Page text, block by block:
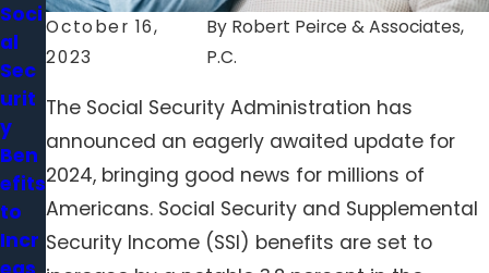
October 16,
2023
By Robert Peirce & Associates,
P.C.
The Social Security Administration has
announced an eagerly awaited update for
2024, bringing good news for millions of
Americans. Social Security and Supplemental
Security Income (SSI) benefits are set to
Soci
al
Sec
urit
y
Ben
efits
to
Incr